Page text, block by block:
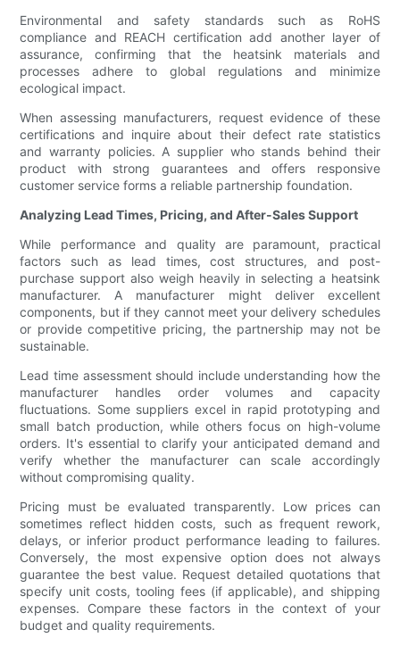
Environmental and safety standards such as RoHS
compliance and REACH certification add another layer of
assurance, confirming that the heatsink materials and
processes adhere to global regulations and minimize
ecological impact.
When assessing manufacturers, request evidence of these
certifications and inquire about their defect rate statistics
and warranty policies. A supplier who stands behind their
product with strong guarantees and offers responsive
customer service forms a reliable partnership foundation.
Analyzing Lead Times, Pricing, and After-Sales Support
While performance and quality are paramount, practical
factors such as lead times, cost structures, and post-
purchase support also weigh heavily in selecting a heatsink
manufacturer. A manufacturer might deliver excellent
components, but if they cannot meet your delivery schedules
or provide competitive pricing, the partnership may not be
sustainable.
Lead time assessment should include understanding how the
manufacturer handles order volumes and capacity
fluctuations. Some suppliers excel in rapid prototyping and
small batch production, while others focus on high-volume
orders. It's essential to clarify your anticipated demand and
verify whether the manufacturer can scale accordingly
without compromising quality.
Pricing must be evaluated transparently. Low prices can
sometimes reflect hidden costs, such as frequent rework,
delays, or inferior product performance leading to failures.
Conversely, the most expensive option does not always
guarantee the best value. Request detailed quotations that
specify unit costs, tooling fees (if applicable), and shipping
expenses. Compare these factors in the context of your
budget and quality requirements.